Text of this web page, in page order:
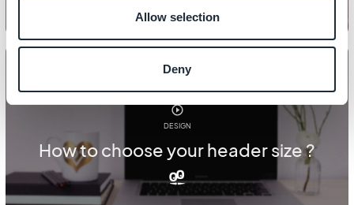
Allow selection
Deny
DESIGN
How to choose your header size ?